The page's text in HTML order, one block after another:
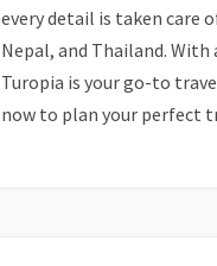
every detail is taken care
Nepal, and Thailand.
Turopia is your go-to
now to plan your perfect